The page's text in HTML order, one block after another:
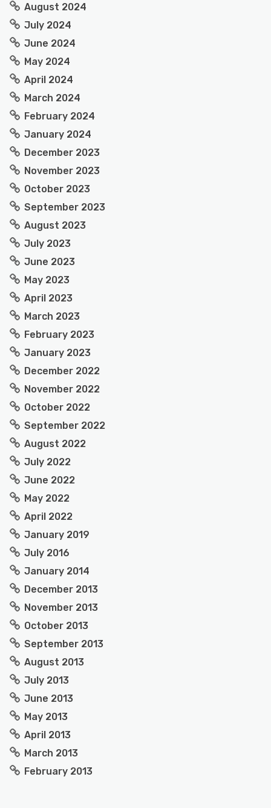
August 2024
July 2024
June 2024
May 2024
April 2024
March 2024
February 2024
January 2024
December 2023
November 2023
October 2023
September 2023
August 2023
July 2023
June 2023
May 2023
April 2023
March 2023
February 2023
January 2023
December 2022
November 2022
October 2022
September 2022
August 2022
July 2022
June 2022
May 2022
April 2022
January 2019
July 2016
January 2014
December 2013
November 2013
October 2013
September 2013
August 2013
July 2013
June 2013
May 2013
April 2013
March 2013
February 2013